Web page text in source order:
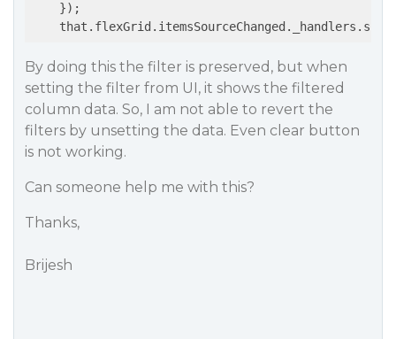
    });
By doing this the filter is preserved, but when
setting the filter from UI, it shows the filtered
column data. So, I am not able to revert the
filters by unsetting the data. Even clear button
is not working.
Can someone help me with this?
Thanks,
Brijesh